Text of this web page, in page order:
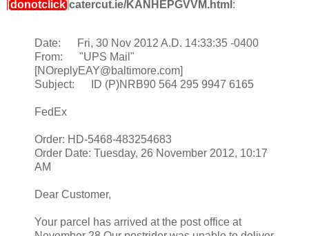
[donotclick]catercut.ie/KANHEPGVVM.html :
Date: Fri, 30 Nov 2012 A.D. 14:33:35 -0400
From: "UPS Mail"
[NOreplyEAY@baltimore.com]
Subject: ID (P)NRB90 564 295 9947 6165
FedEx
Order: HD-5468-483254683
Order Date: Tuesday, 26 November 2012, 10:17
AM
Dear Customer,
Your parcel has arrived at the post office at